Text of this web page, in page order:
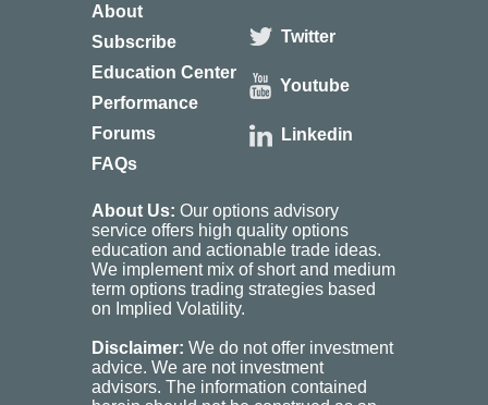
About
Subscribe
Education Center
Performance
Forums
FAQs
Twitter
Youtube
Linkedin
About Us: Our options advisory
service offers high quality options
education and actionable trade ideas.
We implement mix of short and medium
term options trading strategies based
on Implied Volatility.
Disclaimer: We do not offer investment
advice. We are not investment
advisors. The information contained